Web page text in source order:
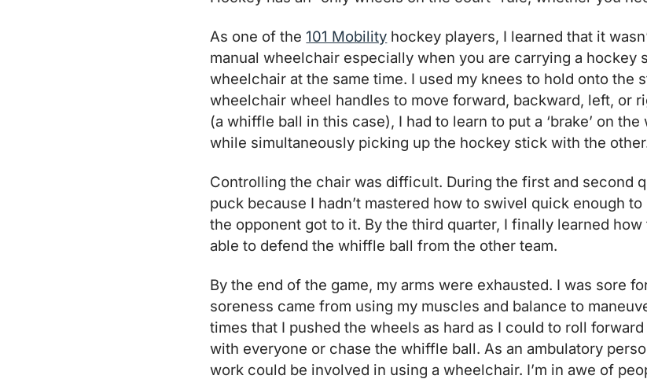
As one of the101 Mobility hockey players, I learned that it
manual wheelchair especially when you are carrying a hockey
wheelchair at the same time. I used my knees to hold onto the
wheelchair wheel handles to move forward, backward, left, or
(a whiffle ball in this case), I had to learn to put a ‘brake’ on
while simultaneously picking up the hockey stick with the
Controlling the chair was difficult. During the first and second
puck because I hadn’t mastered how to swivel quick enough
the opponent got to it. By the third quarter, I finally learned
able to defend the whiffle ball from the other team.
By the end of the game, my arms were exhausted. I was sore
soreness came from using my muscles and balance to
times that I pushed the wheels as hard as I could to roll
with everyone or chase the whiffle ball. As an ambulatory
work could be involved in using a wheelchair. I’m in awe of